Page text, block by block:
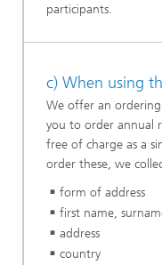
participants.
c) When using
We offer an
you to order annual
free of charge as a
order these, we
form of address
first name,
address
country